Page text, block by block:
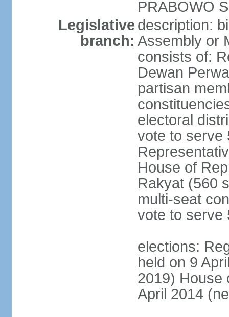
PRABOWO
Legislative
branch:
description:
Assembly or
consists of:
Dewan
partisan
electoral
vote to serve
House of
Rakyat (560
multi-seat
vote to serve
elections:
held on 9
2019) House
April 2014